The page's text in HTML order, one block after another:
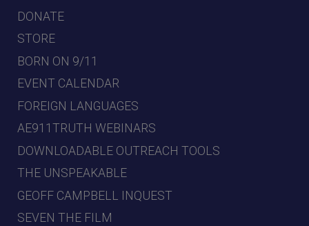
DONATE
STORE
BORN ON 9/11
EVENT CALENDAR
FOREIGN LANGUAGES
AE911TRUTH WEBINARS
DOWNLOADABLE OUTREACH TOOLS
THE UNSPEAKABLE
GEOFF CAMPBELL INQUEST
SEVEN THE FILM